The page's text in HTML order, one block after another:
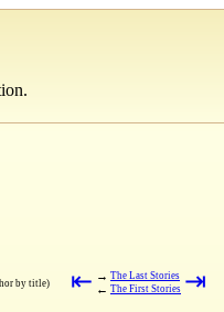
by title) ⇤ → The Last Stories
← The First Stories ⇥